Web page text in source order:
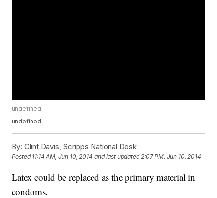
undefined
undefined
By: Clint Davis, Scripps National Desk
Posted 11:14 AM, Jun 10, 2014 and last updated 2:07 PM, Jun 10, 2014
Latex could be replaced as the primary material in
condoms.